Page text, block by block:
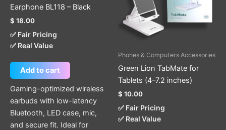
Earphone BL118 – Black
$ 18.00
✅ Fair Pricing
✅ Real Value
Add to cart
Gaming-optimized wireless
earbuds with low-latency
Bluetooth, LED case, mic,
and secure fit. Ideal for
Phones & Computers Accessories
Green Lion TabMate for
Tablets (4–7.2 inches)
$ 10.00
✅ Fair Pricing
✅ Real Value